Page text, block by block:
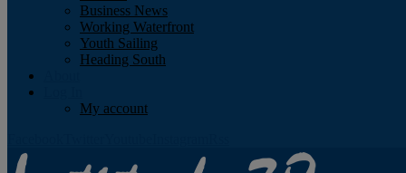
Business News
Working Waterfront
Youth Sailing
Heading South
My account